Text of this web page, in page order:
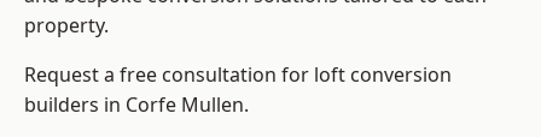
property.
Request a free consultation for loft conversion
builders in Corfe Mullen.